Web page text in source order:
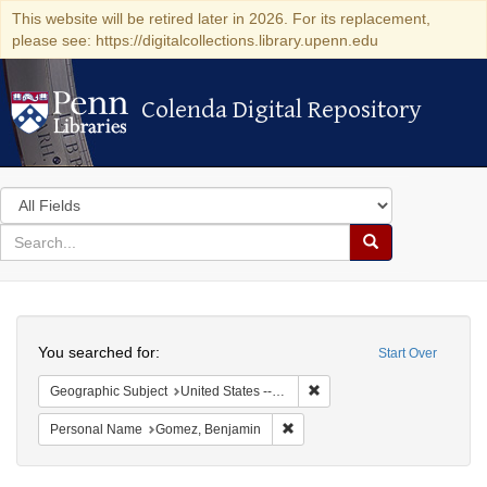
This website will be retired later in 2026. For its replacement,
please see: https://digitalcollections.library.upenn.edu
Colenda Digital Repository
Colenda Digital Repository
Search
in
for
search
Search
Colenda
Digital
Repository
Start Over
You searched for:
Geographic Subject United States -- New York
Personal Name Gomez, Benjamin